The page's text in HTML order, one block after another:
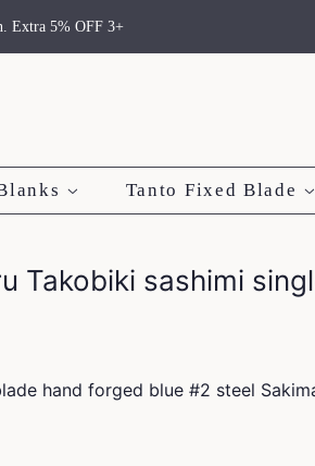
Extra 5% OFF 3+
Tanto Fixed Blade
Takobiki sashimi
hand forged blue #2 steel